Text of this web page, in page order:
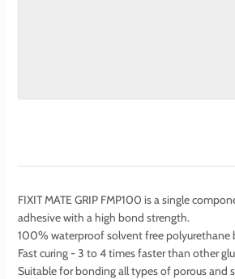
FIXIT MATE GRIP FMP100 is a single
adhesive with a high bond strength.
100% waterproof solvent free polyurethane
Fast curing - 3 to 4 times faster than other
Suitable for bonding all types of porous and